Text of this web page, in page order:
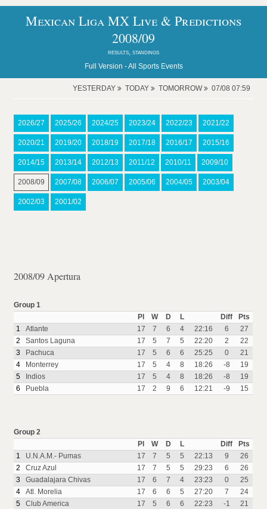
Mexican Liga MX Live & Predictions
2008/09
results, standings
Full Version -All Sports Events
YESTERDAY TODAY TOMORROW 07/08 07:59
2026/27 2025/26 2024/25 2023/24 2022/23 2021/22
2020/21 2019/20 2018/19 2017/18 2016/17 2015/16
2014/15 2013/14 2012/13 2011/12 2010/11 2009/10
2008/09 2007/08 2006/07 2005/06 2004/05 2003/04
2002/03 2001/02
2008/09 Apertura
Group 1
Pl
W D L Diff
Pts
1
Atlante 17 7 6 4 22:16 6
27
2
Santos Laguna 17 5 7 5 22:20 2
22
3
Pachuca 17 5 6 6 25:25 0
21
4
Monterrey 17 5 4 8 18:26 -8
19
5
Indios 17 5 4 8 18:26 -8
19
6
Puebla 17 2 9 6 12:21 -9 15
Group 2
Pl
W D L Diff
Pts
1
U.N.A.M.- Pumas 17 7 5 5 22:13 9
26
2
Cruz Azul 17 7 5 5 29:23 6
26
3
Guadalajara Chivas 17 6 7 4 23:23 0
25
4
Atl. Morelia 17 6 6 5 27:20 7
24
5
Club America 17 5 6 6 22:23 -1 21